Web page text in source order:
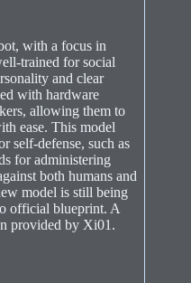
with a focus in
trained for social
and clear
with hardware
allowing them to
ease. This model
self-defense, such as
for administering
both humans and
model is still being
official blueprint. A
provided by Xi01.